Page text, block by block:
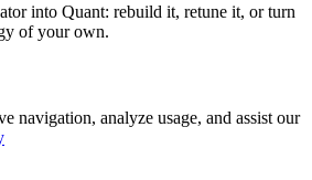
into Quant: rebuild it, retune it, or turn
of your own.
navigation, analyze usage, and assist our